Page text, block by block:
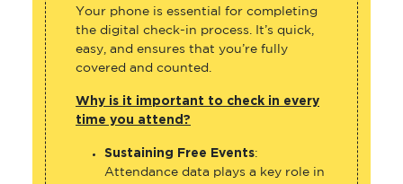
Your phone is essential for completing
the digital check-in process. It’s quick,
easy, and ensures that you’re fully
covered and counted.
Why is it important to check in every
time you attend?
Sustaining Free Events:
Attendance data plays a key role in